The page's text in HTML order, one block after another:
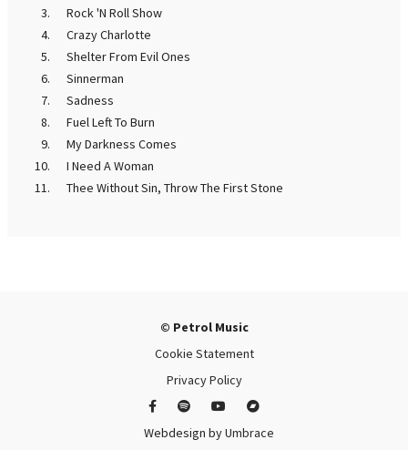
Rock 'N Roll Show
Crazy Charlotte
Shelter From Evil Ones
Sinnerman
Sadness
Fuel Left To Burn
My Darkness Comes
I Need A Woman
Thee Without Sin, Throw The First Stone
© Petrol Music
Cookie Statement
Privacy Policy
Webdesign byUmbrace